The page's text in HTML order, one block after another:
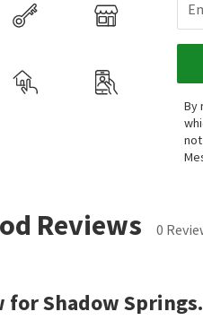
By
Reviews 0
for Shadow Springs.